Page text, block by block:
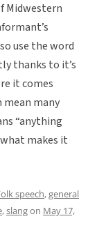
Midwestern
use the word
thanks to it’s
it comes
many
“anything
makes it
speech,general
,slangon May 17,